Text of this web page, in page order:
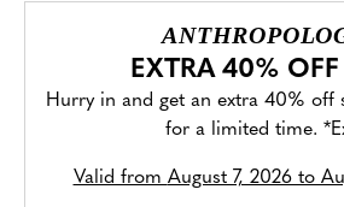
EXTRA 40% OFF
Hurry in and get an extra 40% off
for a limited time.
Valid from August 7, 2026 to